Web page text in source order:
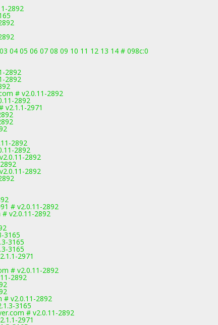
2892
04 05 06 07 08 09 10 11 12 13 14 # 098c:0
2892
2892
# v2.0.11-2892
2892
v2.1.1-2971
2892
2892
2892
2892
# v2.0.11-2892
v2.0.11-2892
3165
3165
3165
2971
# v2.0.11-2892
2892
# v2.0.11-2892
3165
# v2.0.11-2892
2971